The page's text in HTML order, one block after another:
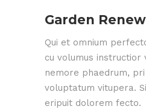
Garden
Qui et omnium
cu volumus instructior
nemore phaedrum,
voluptatum vitupera.
eripuit dolorem fecto.